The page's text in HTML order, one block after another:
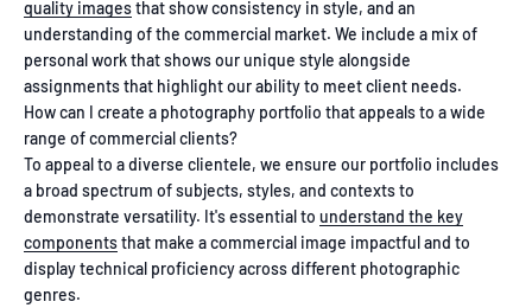
quality imagesthat show consistency in style, and an
understanding of the commercial market. We include a mix of
personal work that shows our unique style alongside
assignments that highlight our ability to meet client needs.
How can I create a photography portfolio that appeals to a wide
range of commercial clients?
To appeal to a diverse clientele, we ensure our portfolio includes
a broad spectrum of subjects, styles, and contexts to
demonstrate versatility. It's essential to understand the key
componentsthat make a commercial image impactful and to
display technical proficiency across different photographic
genres.